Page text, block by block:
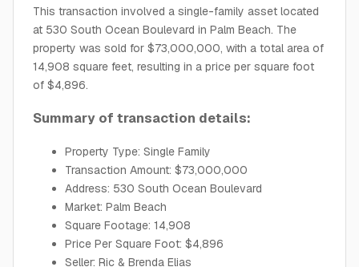
This transaction involved a single-family asset located
at 530 South Ocean Boulevard in Palm Beach. The
property was sold for $73,000,000, with a total area of
14,908 square feet, resulting in a price per square foot
of $4,896.
Summary of transaction details:
Property Type: Single Family
Transaction Amount: $73,000,000
Address: 530 South Ocean Boulevard
Market: Palm Beach
Square Footage: 14,908
Price Per Square Foot: $4,896
Seller: Ric & Brenda Elias